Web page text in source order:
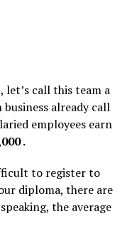
call this team a
already call
employees earn
.
to register to
diploma, there are
the average